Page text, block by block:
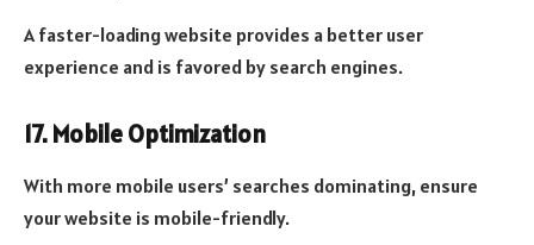
A faster-loading website provides a better user
experience and is favored by search engines.
17. Mobile Optimization
With more mobile users’ searches dominating, ensure
your website is mobile-friendly.